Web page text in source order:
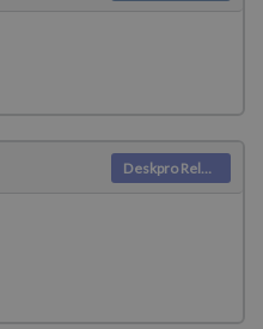
Deskpro Releases